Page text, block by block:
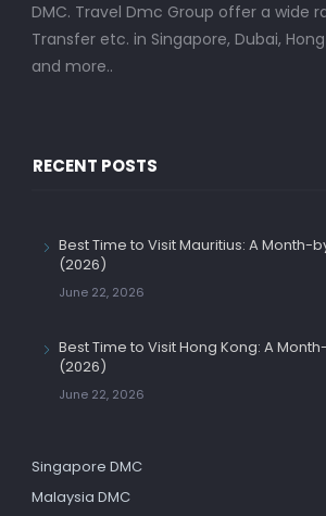
DMC. Travel Dmc Group offer a wide
Transfer etc. in Singapore, Dubai,
and more..
RECENT POSTS
Best Time to Visit Mauritius: A Month-
(2026)
June 22, 2026
Best Time to Visit Hong Kong: A
(2026)
June 22, 2026
Singapore DMC
Malaysia DMC